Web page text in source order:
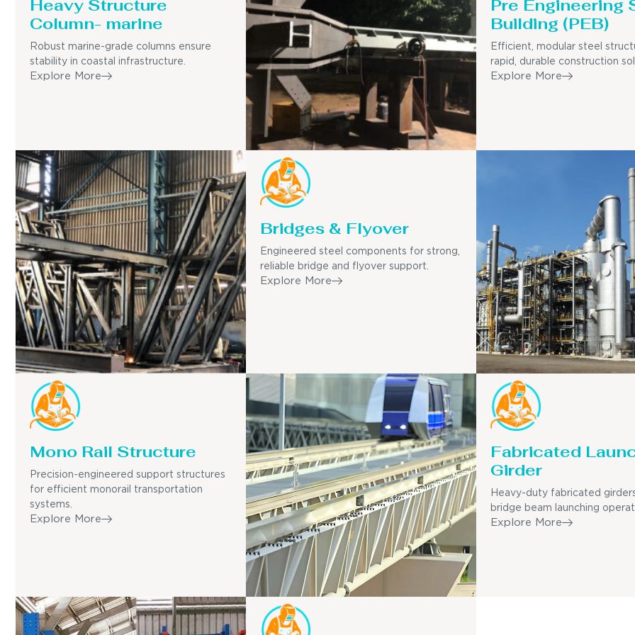
Heavy Structure
Column- marine
Robust marine-grade columns ensure
stability in coastal infrastructure.
Explore More
Pre Engineering
Building (PEB)
Efficient, modular steel
rapid, durable construction
Explore More
Bridges & Flyover
Engineered steel components for strong,
reliable bridge and flyover support.
Explore More
Mono Rail Structure
Precision-engineered support structures
for efficient monorail transportation
systems.
Explore More
Fabricated
Girder
Heavy-duty fabricated
bridge beam launching
Explore More